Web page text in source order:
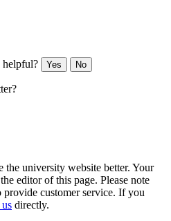
helpful? Yes No
university website better. Your
editor of this page. Please note
customer service. If you
directly.